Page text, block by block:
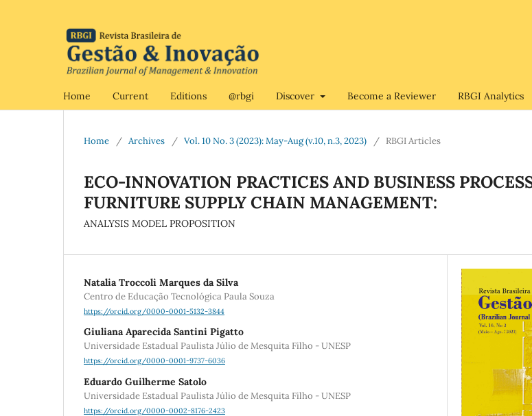
Home Current Editions @rbgi Discover Become a Reviewer RBGI Analytics
Home / Archives / Vol. 10 No. 3 (2023): May-Aug (v.10, n.3, 2023) / RBGI Articles
ECO-INNOVATION PRACTICES AND BUSINESS
FURNITURE SUPPLY CHAIN MANAGEMENT:
ANALYSIS MODEL PROPOSITION
Natalia Troccoli Marques da Silva
Centro de Educação Tecnológica Paula Souza
https://orcid.org/0000-0001-5132-3844
Giuliana Aparecida Santini Pigatto
Universidade Estadual Paulista Júlio de Mesquita Filho - UNESP
https://orcid.org/0000-0001-9737-6036
Eduardo Guilherme Satolo
Universidade Estadual Paulista Júlio de Mesquita Filho - UNESP
https://orcid.org/0000-0002-8176-2423